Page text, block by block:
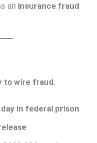
an insurance fraud
to wire fraud
day in federal prison